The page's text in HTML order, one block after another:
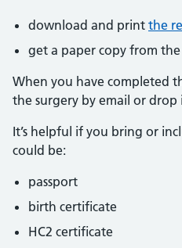
download and print the
get a paper copy from
When you have completed
the surgery by email or
It’s helpful if you bring or
could be:
passport
birth certificate
HC2 certificate